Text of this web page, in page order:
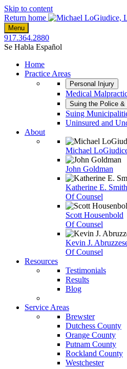
Skip to content
Return home
Menu
917.364.2880
Se Habla Español
Home
Practice Areas
Personal Injury
Medical
Suing the Police &
Suing
Uninsured and
About
Michael
John Goldman
Katherine E. Smith
Of Counsel
Scott Housenbold
Of Counsel
Kevin J.
Of Counsel
Resources
Testimonials
Results
Blog
Service Areas
Brewster
Dutchess County
Orange County
Putnam County
Rockland County
Westchester